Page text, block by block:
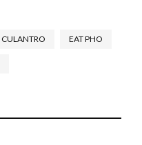
CULANTRO EAT PHO